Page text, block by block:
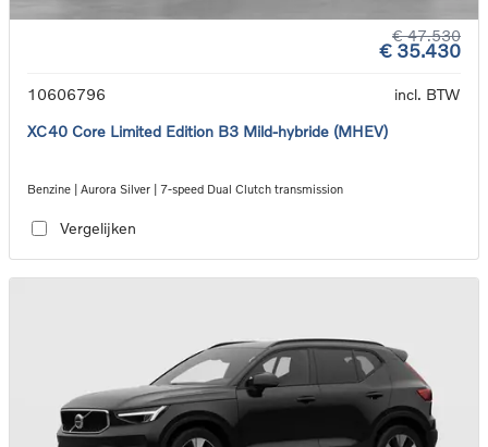
€ 47.530
€ 35.430
10606796
incl. BTW
XC40 Core Limited Edition B3 Mild-hybride (MHEV)
Benzine | Aurora Silver | 7-speed Dual Clutch transmission
Vergelijken